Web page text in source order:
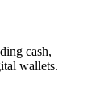
cash,
wallets.